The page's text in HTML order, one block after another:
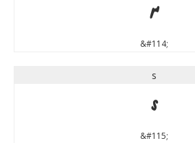
r
&#114;
s
s
&#115;